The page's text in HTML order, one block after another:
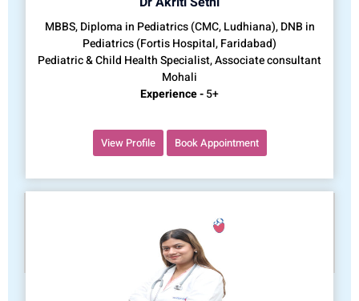
MBBS, Diploma in Pediatrics (CMC, Ludhiana), DNB in
Pediatrics (Fortis Hospital, Faridabad)
Pediatric & Child Health Specialist, Associate consultant
Mohali
Experience -5+
View Profile Book Appointment